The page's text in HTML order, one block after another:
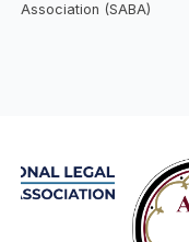
Association (SABA)